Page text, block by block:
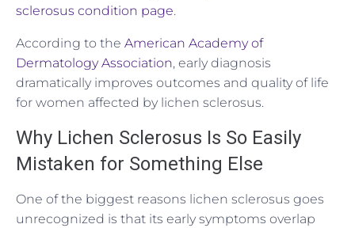
sclerosus condition page.
According to the American Academy of
Dermatology Association, early diagnosis
dramatically improves outcomes and quality of life
for women affected by lichen sclerosus.
Why Lichen Sclerosus Is So Easily
Mistaken for Something Else
One of the biggest reasons lichen sclerosus goes
unrecognized is that its early symptoms overlap